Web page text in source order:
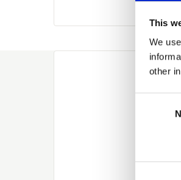
This
We
other